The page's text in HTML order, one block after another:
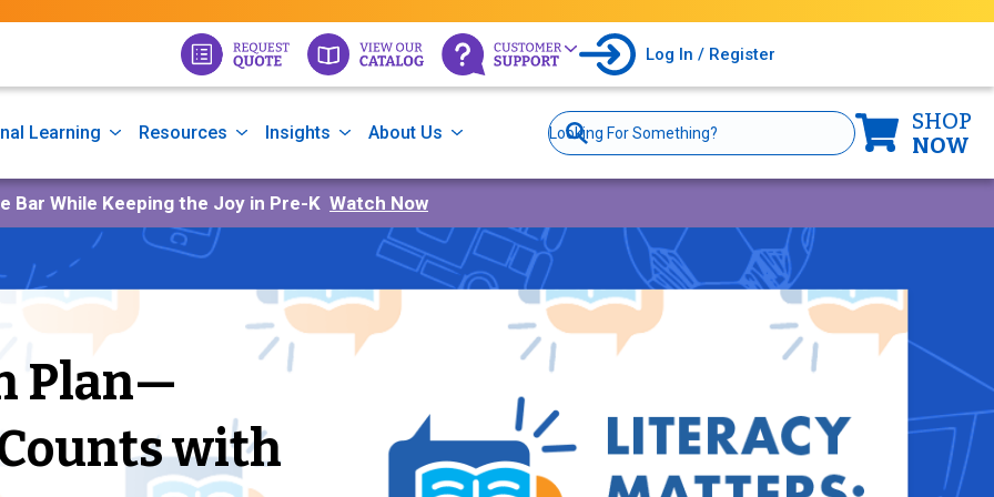
Log In / Register
Learning Resources Insights About Us
Site
Search
SHOP
NOW
Bar While Keeping the Joy in Pre-K Watch Now
Plan—
with